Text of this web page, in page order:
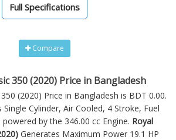
Full Specifications
Compare
350 (2020) Price in Bangladesh
(2020) Price in Bangladesh is BDT 0.00.
Single Cylinder, Air Cooled, 4 Stroke, Fuel
by the 346.00 cc Engine. Royal
Generates Maximum Power 19.1 HP